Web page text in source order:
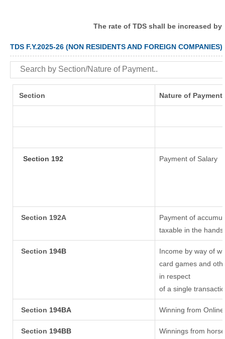
The rate of TDS shall be increased
TDS F.Y.2025-26 (NON RESIDENTS AND FOREIGN COMPANIES)
Section Nature of Payment
Section 192 Payment of Salary
Section 192A
Payment of
taxable in the
Section 194B
Income by way of
card games and
in respect
of a single
Section 194BA Winning from
Section 194BB
Winnings from